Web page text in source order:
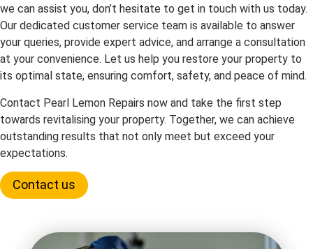
we can assist you, don’t hesitate to get in touch with us today.
Our dedicated customer service team is available to answer
your queries, provide expert advice, and arrange a consultation
at your convenience. Let us help you restore your property to
its optimal state, ensuring comfort, safety, and peace of mind.
Contact Pearl Lemon Repairs now and take the first step
towards revitalising your property. Together, we can achieve
outstanding results that not only meet but exceed your
expectations.
Contact us